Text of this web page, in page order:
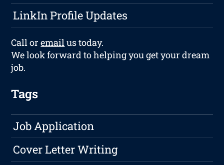
LinkIn Profile Updates
Call oremailus today.
We look forward to helping you get your dream
job.
Tags
Job Application
Cover Letter Writing